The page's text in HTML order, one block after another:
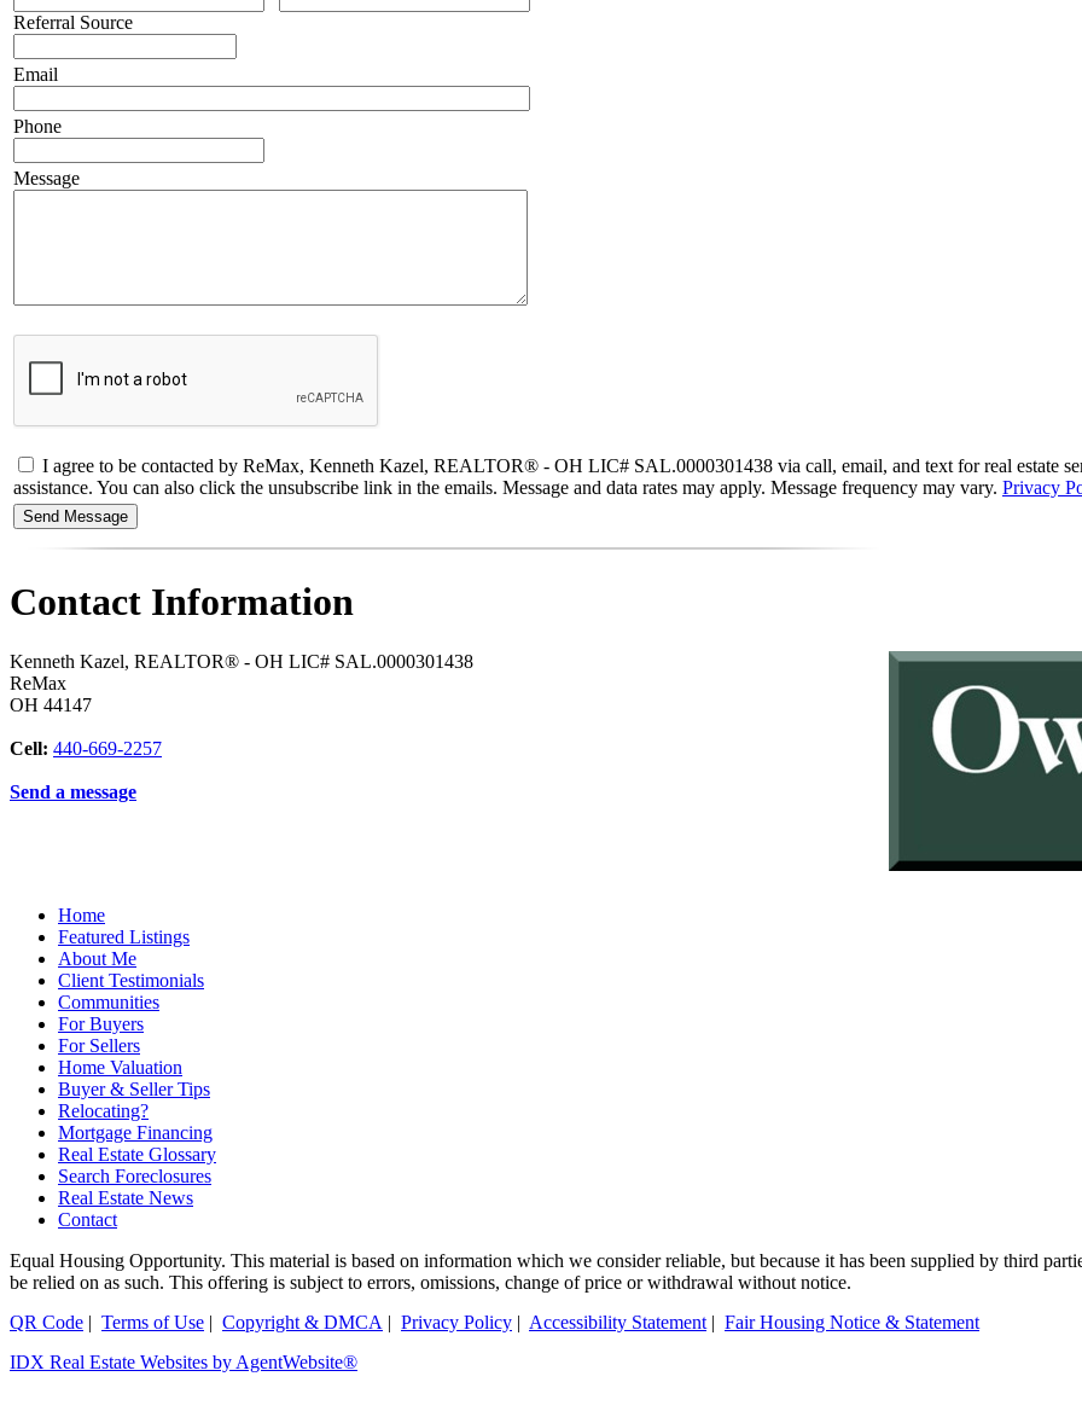
Referral Source
Email
Phone
Message
I agree to be contacted by ReMax, Kenneth Kazel, REALTOR® - OH LIC# SAL.0000301438 via call, email, and text for real estate
assistance. You can also click the unsubscribe link in the emails. Message and data rates may apply. Message frequency may vary. Privacy
Contact Information
Kenneth Kazel, REALTOR® - OH LIC# SAL.0000301438
ReMax
OH 44147
Cell: 440-669-2257
Send a message
Home
Featured Listings
About Me
Client Testimonials
Communities
For Buyers
For Sellers
Home Valuation
Buyer & Seller Tips
Relocating?
Mortgage Financing
Real Estate Glossary
Search Foreclosures
Real Estate News
Contact
Equal Housing Opportunity. This material is based on information which we consider reliable, but because it has been supplied by third
be relied on as such. This offering is subject to errors, omissions, change of price or withdrawal without notice.
QR Code | Terms of Use | Copyright & DMCA | Privacy Policy | Accessibility Statement | Fair Housing Notice & Statement
IDX Real Estate Websites by AgentWebsite®